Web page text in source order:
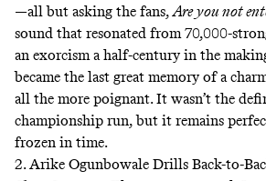
—all but asking the fans,Are you not
sound that resonated from 70,000-
an exorcism a half-century in the
became the last great memory of a
all the more poignant. It wasn’t the
championship run, but it remains
frozen in time.
2. Arike Ogunbowale Drills Back-to-